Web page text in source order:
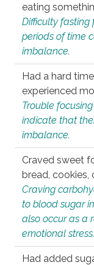
eating
Difficulty
periods of time
imbalance.
Had a hard
experienced
Trouble
indicate that
imbalance.
Craved sweet
bread, cookies,
Craving
to blood sugar
also occur as a
emotional stress.
Had added